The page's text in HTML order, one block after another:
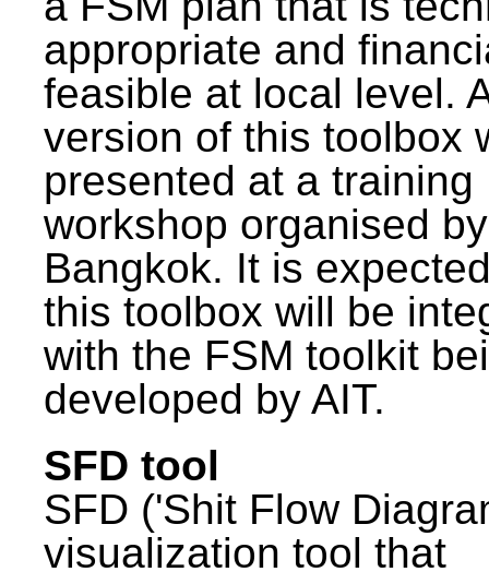
appropriate and
feasible at local level.
version of this toolbox
presented at a training
workshop organised
Bangkok. It is
this toolbox will be
with the FSM toolkit
developed by AIT.
SFD tool
SFD ('Shit Flow
visualization tool that